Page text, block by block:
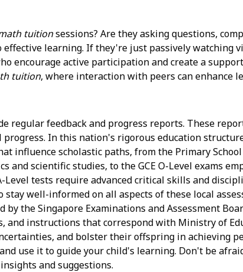
tuitionsessions? Are they asking questions,
effective learning. If they're just passively watching
encourage active participation and create a
tuition, where interaction with peers can enhance
regular feedback and progress reports. These
progress. In this nation's rigorous education
influence scholastic paths, from the Primary School
scientific studies, to the GCE O-Level exams
Level tests require advanced critical skills and
stay well-informed on all aspects of these local
by the Singapore Examinations and Assessment
instructions that correspond with Ministry of
and bolster their offspring in achieving
use it to guide your child's learning. Don't be
and suggestions.